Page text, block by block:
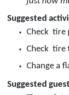
Suggested
Check tire
Check tire
Change a
Suggested